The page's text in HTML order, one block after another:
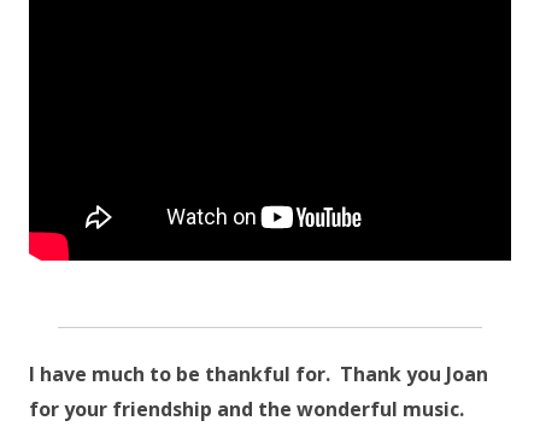
I have much to be thankful for. Thank you Joan
for your friendship and the wonderful music.